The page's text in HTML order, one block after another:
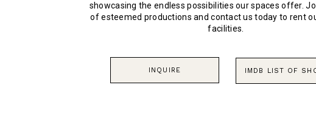
showcasing the endless possibilities our spaces offer.
of esteemed productions and contact us today to rent
facilities.
INQUIRE IMDB LIST OF